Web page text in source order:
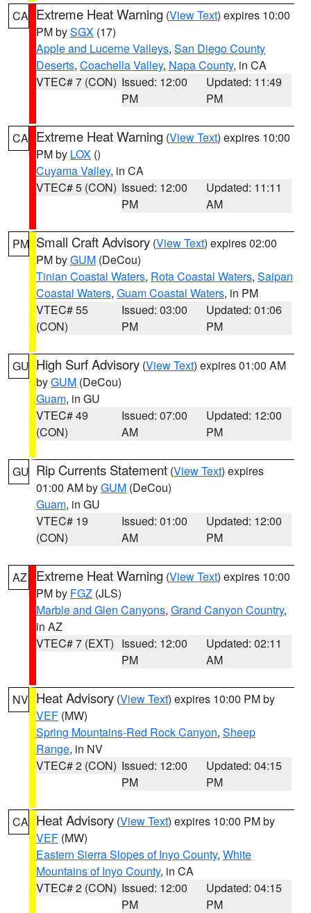
CA Extreme Heat Warning (View Text) expires 10:00
PM bySGX (17)
Apple and Lucerne Valleys, San Diego County
Deserts, Coachella Valley, Napa County, in CA
VTEC# 7 (CON) Issued: 12:00
PM
Updated: 11:49
PM
CA Extreme Heat Warning (View Text) expires 10:00
PM by LOX ()
Cuyama Valley, in CA
VTEC# 5 (CON) Issued: 12:00
PM
Updated: 11:11
AM
PM Small Craft Advisory (View Text) expires 02:00
PM byGUM (DeCou)
Tinian Coastal Waters, Rota Coastal Waters, Saipan
Coastal Waters, Guam Coastal Waters, in PM
VTEC# 55
(CON)
Issued: 03:00
PM
Updated: 01:06
PM
GU High Surf Advisory (View Text) expires 01:00 AM
byGUM (DeCou)
Guam, in GU
VTEC# 49
(CON)
Issued: 07:00
AM
Updated: 12:00
PM
GU Rip Currents Statement (View Text) expires
01:00 AM byGUM (DeCou)
Guam, in GU
VTEC# 19
(CON)
Issued: 01:00
AM
Updated: 12:00
PM
AZ Extreme Heat Warning (View Text) expires 10:00
PM by FGZ (JLS)
Marble and Glen Canyons, Grand Canyon Country,
in AZ
VTEC# 7 (EXT) Issued: 12:00
PM
Updated: 02:11
AM
NV Heat Advisory (View Text) expires 10:00 PM by
VEF (MW)
Spring Mountains-Red Rock Canyon, Sheep
Range, in NV
VTEC# 2 (CON) Issued: 12:00
PM
Updated: 04:15
PM
CA Heat Advisory (View Text) expires 10:00 PM by
VEF (MW)
Eastern Sierra Slopes of Inyo County, White
Mountains of Inyo County, in CA
VTEC# 2 (CON) Issued: 12:00
PM
Updated: 04:15
PM